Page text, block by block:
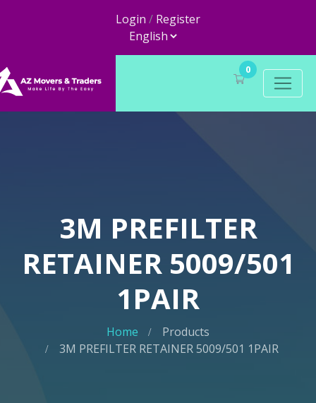
Login / Register
0
3M PREFILTER
RETAINER 5009/501
1PAIR
Home
Products
3M PREFILTER RETAINER 5009/501 1PAIR